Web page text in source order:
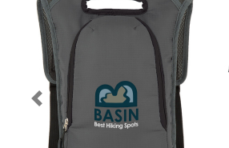
Previous